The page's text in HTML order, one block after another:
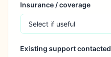
Insurance / coverage
Existing support contacted